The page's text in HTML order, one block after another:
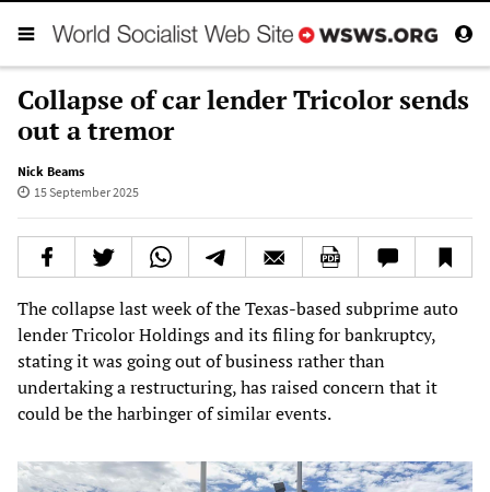
Collapse of car lender Tricolor sends
out a tremor
Nick Beams
15 September 2025
The collapse last week of the Texas-based subprime auto
lender Tricolor Holdings and its filing for bankruptcy,
stating it was going out of business rather than
undertaking a restructuring, has raised concern that it
could be the harbinger of similar events.